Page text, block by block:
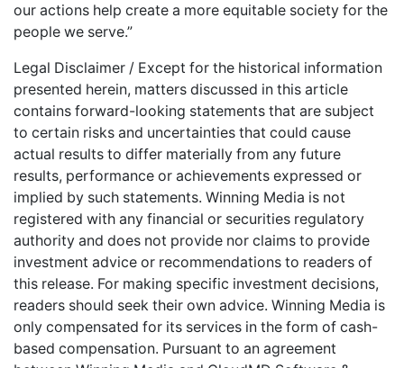
our actions help create a more equitable society for the
people we serve.”
Legal Disclaimer / Except for the historical information
presented herein, matters discussed in this article
contains forward-looking statements that are subject
to certain risks and uncertainties that could cause
actual results to differ materially from any future
results, performance or achievements expressed or
implied by such statements. Winning Media is not
registered with any financial or securities regulatory
authority and does not provide nor claims to provide
investment advice or recommendations to readers of
this release. For making specific investment decisions,
readers should seek their own advice. Winning Media is
only compensated for its services in the form of cash-
based compensation. Pursuant to an agreement